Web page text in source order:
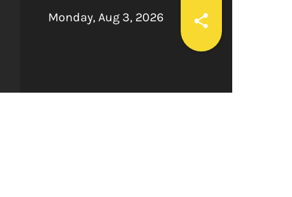
Monday, Aug 3, 2026